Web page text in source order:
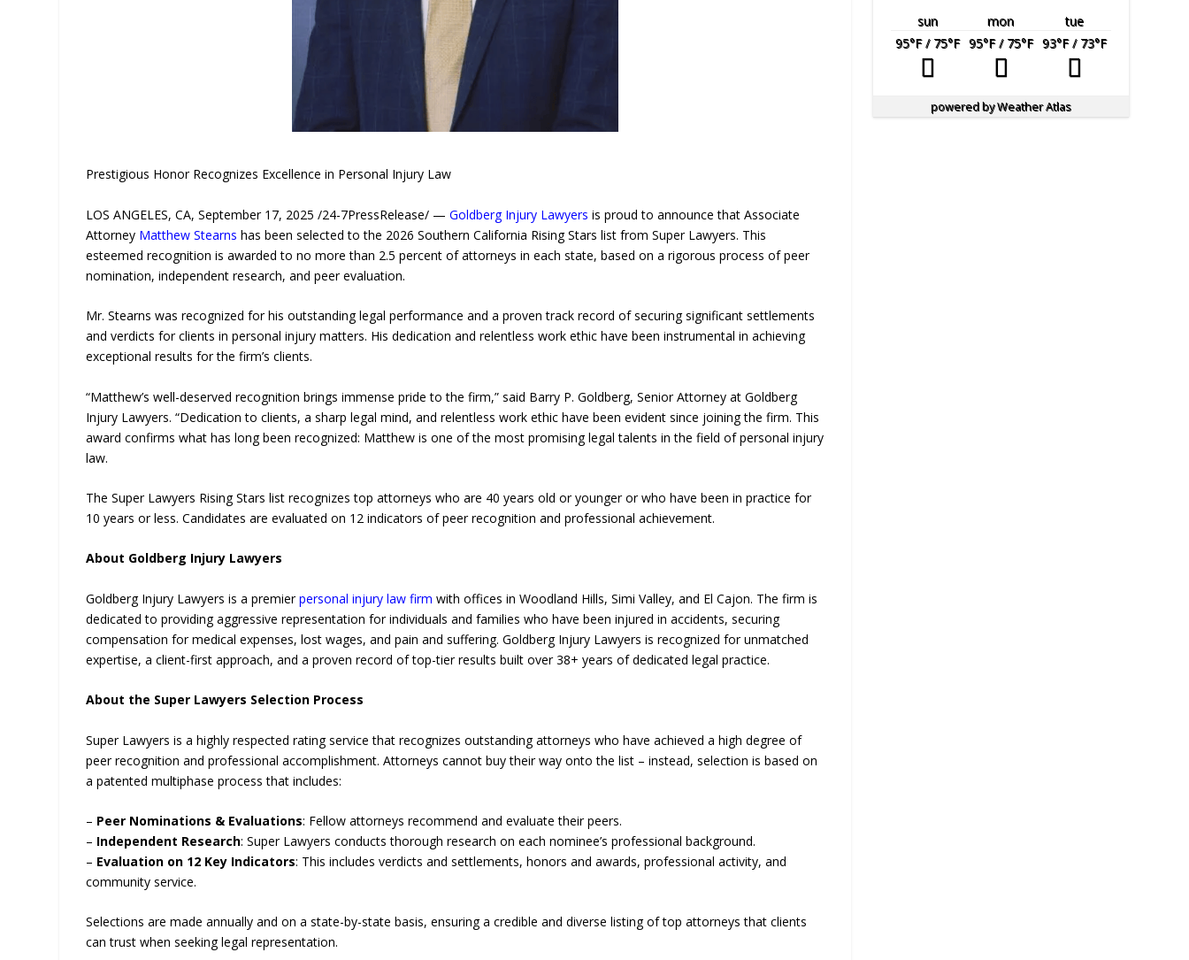
Prestigious Honor Recognizes Excellence in Personal Injury Law
LOS ANGELES, CA, September 17, 2025 /24-7PressRelease/ —Goldberg Injury Lawyers is proud to announce that Associate
Attorney Matthew Stearns has been selected to the 2026 Southern California Rising Stars list from Super Lawyers. This
esteemed recognition is awarded to no more than 2.5 percent of attorneys in each state, based on a rigorous process of peer
nomination, independent research, and peer evaluation.
Mr. Stearns was recognized for his outstanding legal performance and a proven track record of securing significant settlements
and verdicts for clients in personal injury matters. His dedication and relentless work ethic have been instrumental in achieving
exceptional results for the firm’s clients.
“Matthew’s well-deserved recognition brings immense pride to the firm,” said Barry P. Goldberg, Senior Attorney at Goldberg
Injury Lawyers. “Dedication to clients, a sharp legal mind, and relentless work ethic have been evident since joining the firm. This
award confirms what has long been recognized: Matthew is one of the most promising legal talents in the field of personal injury
law.
The Super Lawyers Rising Stars list recognizes top attorneys who are 40 years old or younger or who have been in practice for
10 years or less. Candidates are evaluated on 12 indicators of peer recognition and professional achievement.
About Goldberg Injury Lawyers
Goldberg Injury Lawyers is a premierpersonal injury law firm with offices in Woodland Hills, Simi Valley, and El Cajon. The firm is
dedicated to providing aggressive representation for individuals and families who have been injured in accidents, securing
compensation for medical expenses, lost wages, and pain and suffering. Goldberg Injury Lawyers is recognized for unmatched
expertise, a client-first approach, and a proven record of top-tier results built over 38+ years of dedicated legal practice.
About the Super Lawyers Selection Process
Super Lawyers is a highly respected rating service that recognizes outstanding attorneys who have achieved a high degree of
peer recognition and professional accomplishment. Attorneys cannot buy their way onto the list – instead, selection is based on
a patented multiphase process that includes:
– Peer Nominations & Evaluations: Fellow attorneys recommend and evaluate their peers.
– Independent Research: Super Lawyers conducts thorough research on each nominee’s professional background.
– Evaluation on 12 Key Indicators: This includes verdicts and settlements, honors and awards, professional activity, and
community service.
Selections are made annually and on a state-by-state basis, ensuring a credible and diverse listing of top attorneys that clients
can trust when seeking legal representation.
sun mon
tue
95°F/ 75°F 95°F/ 75°F 93°F/ 73°F
powered byWeather Atlas